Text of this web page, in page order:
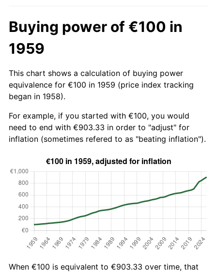
Buying power of €100 in
1959
This chart shows a calculation of buying power
equivalence for €100 in 1959 (price index tracking
began in 1958).
For example, if you started with €100, you would
need to end with €903.33 in order to "adjust" for
inflation (sometimes refered to as "beating inflation").
When €100 is equivalent to €903.33 over time, that